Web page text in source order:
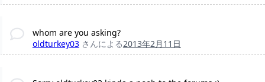
whom are you asking?
oldturkey03 さんによる2013年2月11日